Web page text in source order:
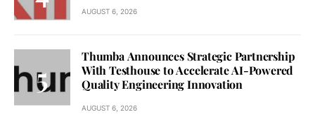
AUGUST 6, 2026
Thumba Announces Strategic Partnership
With Testhouse to Accelerate AI-Powered
Quality Engineering Innovation
AUGUST 6, 2026